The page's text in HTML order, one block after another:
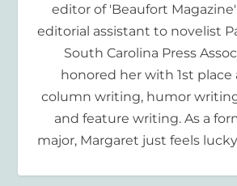
editor of 'Beaufort
editorial assistant to novelist
South Carolina Press
honored her with 1st place
column writing, humor
and feature writing. As a
major, Margaret just feels